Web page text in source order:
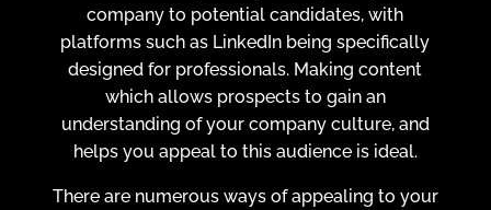
company to potential candidates, with
platforms such as LinkedIn being specifically
designed for professionals. Making content
which allows prospects to gain an
understanding of your company culture, and
helps you appeal to this audience is ideal.
There are numerous ways of appealing to your